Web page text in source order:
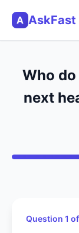
A AskFast
Who
next
Question 1 of